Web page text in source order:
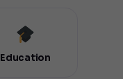
Education